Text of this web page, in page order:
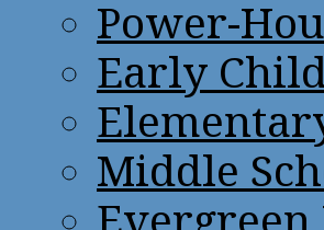
Power-
Early
Middle